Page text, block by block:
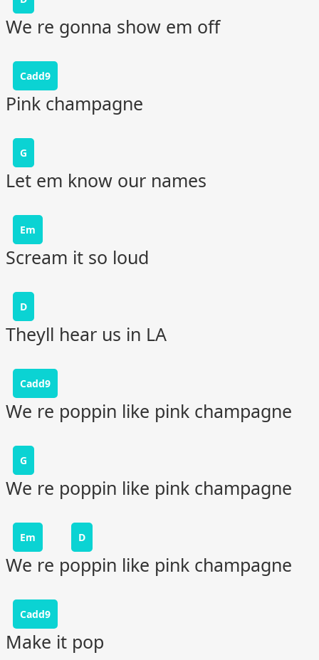
We re gonna show em off
Cadd9
Pink champagne
G
Let em know our names
Em
Scream it so loud
D
Theyll hear us in LA
Cadd9
We re poppin like pink champagne
G
We re poppin like pink champagne
Em D
We re poppin like pink champagne
Cadd9
Make it pop